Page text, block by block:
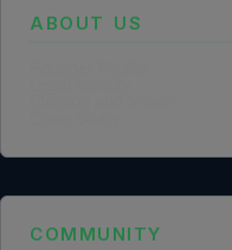
ABOUT US
COMMUNITY